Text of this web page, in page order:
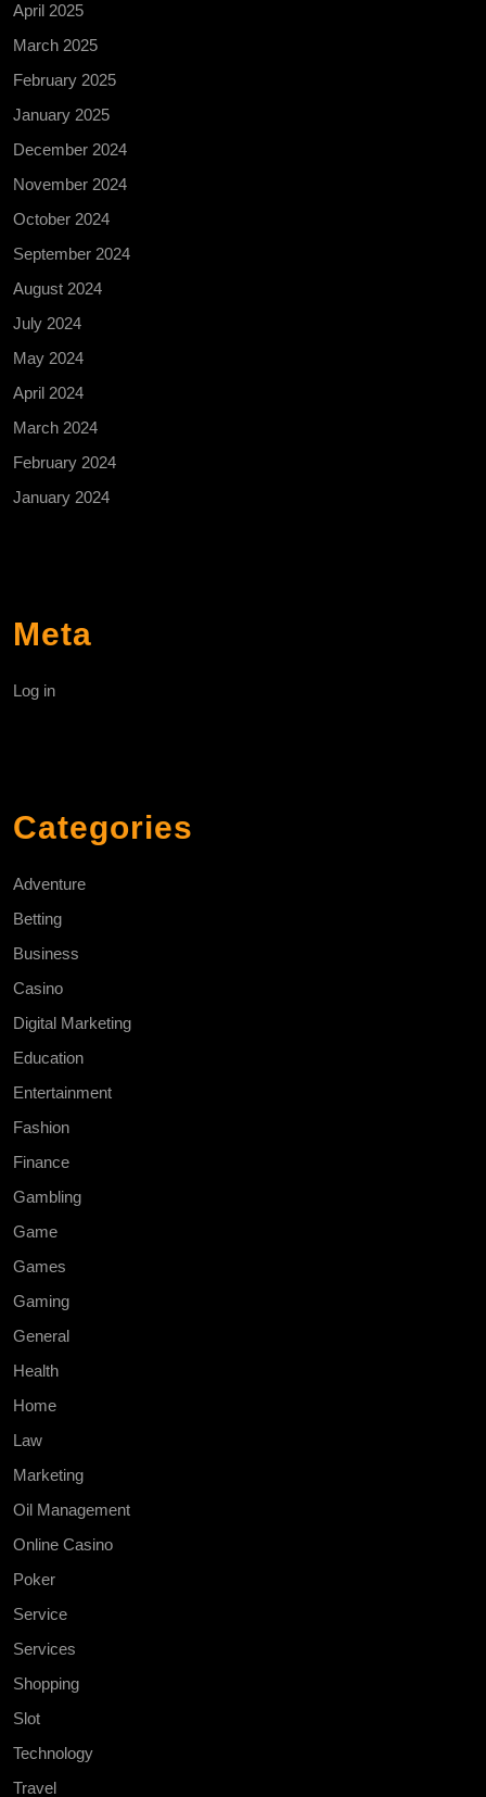
April 2025
March 2025
February 2025
January 2025
December 2024
November 2024
October 2024
September 2024
August 2024
July 2024
May 2024
April 2024
March 2024
February 2024
January 2024
Meta
Log in
Categories
Adventure
Betting
Business
Casino
Digital Marketing
Education
Entertainment
Fashion
Finance
Gambling
Game
Games
Gaming
General
Health
Home
Law
Marketing
Oil Management
Online Casino
Poker
Service
Services
Shopping
Slot
Technology
Travel